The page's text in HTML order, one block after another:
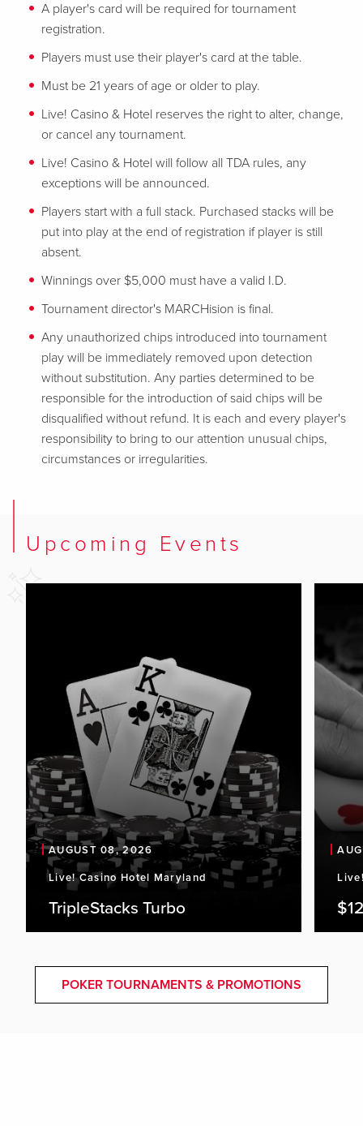
A player's card will be required for tournament
registration.
Players must use their player's card at the table.
Must be 21 years of age or older to play.
Live! Casino & Hotel reserves the right to alter, change,
or cancel any tournament.
Live! Casino & Hotel will follow all TDA rules, any
exceptions will be announced.
Players start with a full stack. Purchased stacks will be
put into play at the end of registration if player is still
absent.
Winnings over $5,000 must have a valid I.D.
Tournament director's MARCHision is final.
Any unauthorized chips introduced into tournament
play will be immediately removed upon detection
without substitution. Any parties determined to be
responsible for the introduction of said chips will be
disqualified without refund. It is each and every player's
responsibility to bring to our attention unusual chips,
circumstances or irregularities.
Upcoming Events
AUGUST 08, 2026
Live! Casino Hotel Maryland
TripleStacks Turbo
POKER TOURNAMENTS & PROMOTIONS